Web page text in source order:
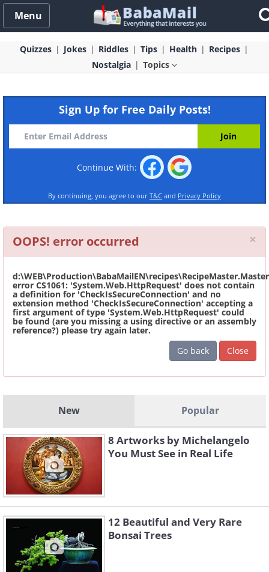
Menu
Quizzes Jokes Riddles Tips Health
Recipes
Nostalgia
Topics
Sign Up for Free Daily Posts!
Continue With:
By continuing, you agree to our T&C and Privacy Policy
OOPS! error occurred ×
error CS1061: 'System.Web.HttpRequest' does not contain
a definition for 'CheckIsSecureConnection' and no
extension method 'CheckIsSecureConnection' accepting a
first argument of type 'System.Web.HttpRequest' could
be found (are you missing a using directive or an assembly
reference?) please try again later.
Go back
Close
New Popular
8 Artworks by Michelangelo
You Must See in Real Life
12 Beautiful and Very Rare
Bonsai Trees